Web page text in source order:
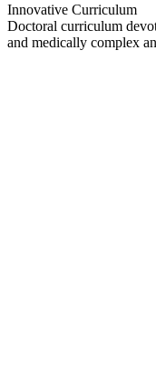
Innovative Curriculum
Doctoral curriculum
and medically complex